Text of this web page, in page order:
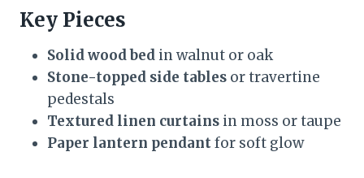
Key Pieces
Solid wood bed in walnut or oak
Stone-topped side tables or travertine
pedestals
Textured linen curtains in moss or taupe
Paper lantern pendantfor soft glow